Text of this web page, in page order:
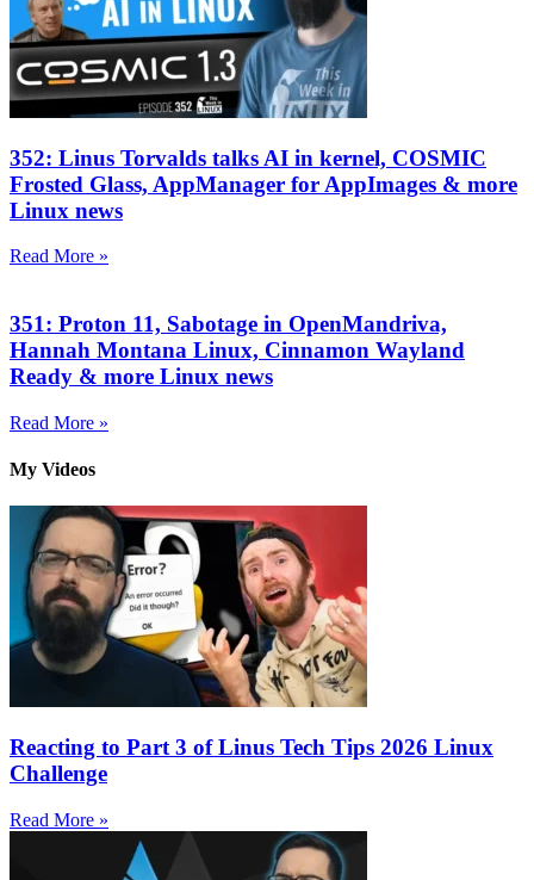
352: Linus Torvalds talks AI in kernel, COSMIC
Frosted Glass, AppManager for AppImages & more
Linux news
Read More »
351: Proton 11, Sabotage in OpenMandriva,
Hannah Montana Linux, Cinnamon Wayland
Ready & more Linux news
Read More »
My Videos
Reacting to Part 3 of Linus Tech Tips 2026 Linux
Challenge
Read More »